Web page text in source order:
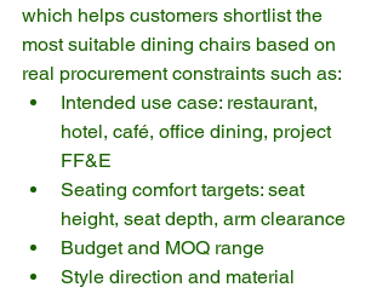
which helps customers shortlist the
most suitable dining chairs based on
real procurement constraints such as:
Intended use case: restaurant,
hotel, café, office dining, project
FF&E
Seating comfort targets: seat
height, seat depth, arm clearance
Budget and MOQ range
Style direction and material